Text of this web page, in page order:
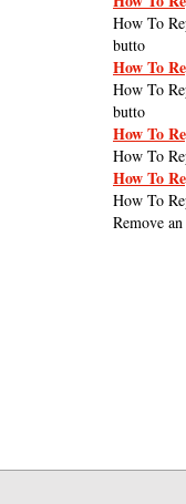
How To
butto
How To
How To
butto
How To
How To
How To
How To
Remove an